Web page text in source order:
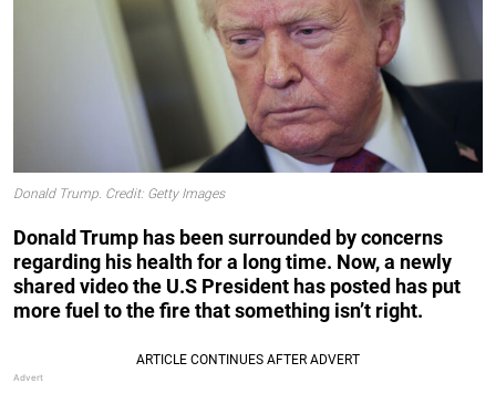
Donald Trump. Credit: Getty Images
Donald Trump has been surrounded by concerns
regarding his health for a long time. Now, a newly
shared video the U.S President has posted has put
more fuel to the fire that something isn’t right.